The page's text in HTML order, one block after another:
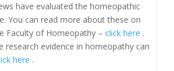
have evaluated the homeopathic
You can read more about these on
Faculty of Homeopathy –click here .
research evidence in homeopathy can
here .